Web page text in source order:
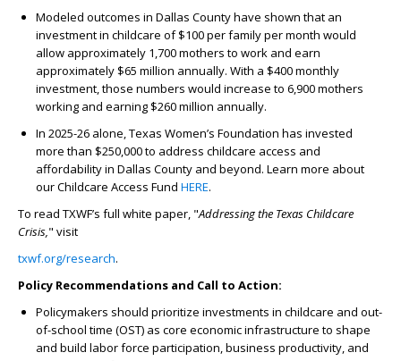
Modeled outcomes in Dallas County have shown that an
investment in childcare of $100 per family per month would
allow approximately 1,700 mothers to work and earn
approximately $65 million annually. With a $400 monthly
investment, those numbers would increase to 6,900 mothers
working and earning $260 million annually.
In 2025-26 alone, Texas Women’s Foundation has invested
more than $250,000 to address childcare access and
affordability in Dallas County and beyond. Learn more about
our Childcare Access Fund HERE.
To read TXWF’s full white paper, "Addressing the Texas Childcare
Crisis," visit
txwf.org/research.
Policy Recommendations and Call to Action:
Policymakers should prioritize investments in childcare and out-
of-school time (OST) as core economic infrastructure to shape
and build labor force participation, business productivity, and